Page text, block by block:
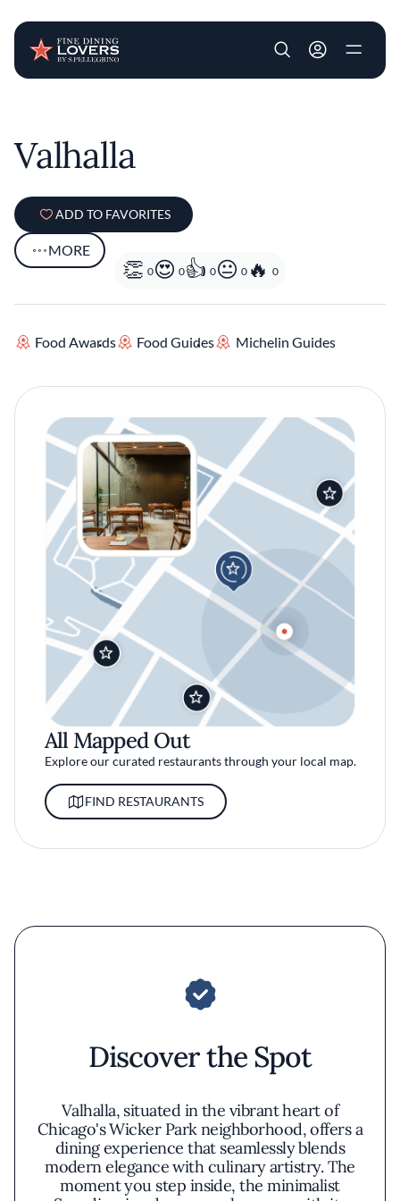
User account
Valhalla
ADD TO FAVORITES
MORE
0 0 0 0 0
Food Awards Food Guides Michelin Guides
All Mapped Out
Explore our curated restaurants through your local map.
FIND RESTAURANTS
Discover the Spot
Valhalla, situated in the vibrant heart of
Chicago's Wicker Park neighborhood, offers a
dining experience that seamlessly blends
modern elegance with culinary artistry. The
moment you step inside, the minimalist